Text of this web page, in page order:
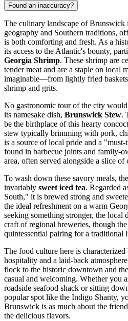
Found an inaccuracy?
The culinary landscape of Brunswick
geography and Southern traditions,
is both comforting and fresh. As a
its access to the Atlantic's bounty,
Georgia Shrimp. These shrimp are
tender meat and are a staple on local
imaginable—from lightly fried
shrimp and grits.
No gastronomic tour of the city
its namesake dish, Brunswick Stew.
be the birthplace of this hearty
stew typically brimming with pork,
is a source of local pride and a
found in barbecue joints and family-
area, often served alongside a slice of
To wash down these savory meals,
invariably sweet iced tea. Regarded
South," it is brewed strong and
the ideal refreshment on a warm
seeking something stronger, the local
craft of regional breweries, though
quintessential pairing for a traditional
The food culture here is
hospitality and a laid-back
flock to the historic downtown and
casual and welcoming. Whether you
roadside seafood shack or sitting
popular spot like the Indigo Shanty,
Brunswick is as much about the
the delicious flavors.